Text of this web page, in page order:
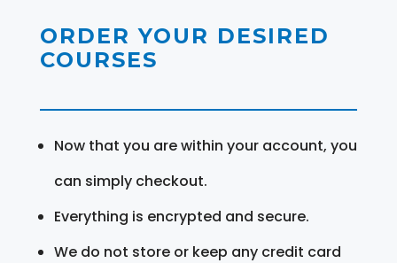
ORDER YOUR DESIRED
COURSES
Now that you are within your account, you
can simply checkout.
Everything is encrypted and secure.
We do not store or keep any credit card